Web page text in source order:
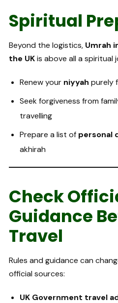
Spiritual
Beyond the logistics, Umrah
the UKis above all a spiritual
Renew your niyyah purely
Seek forgiveness from
travelling
Prepare a list of personal
akhirah
Check
Guidance
Travel
Rules and guidance can
official sources:
UK Government travel